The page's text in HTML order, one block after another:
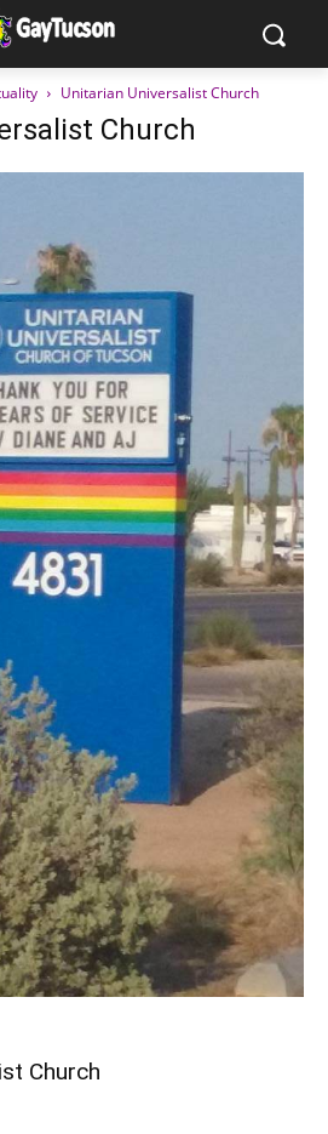
Unitarian Universalist Church
Church
Church